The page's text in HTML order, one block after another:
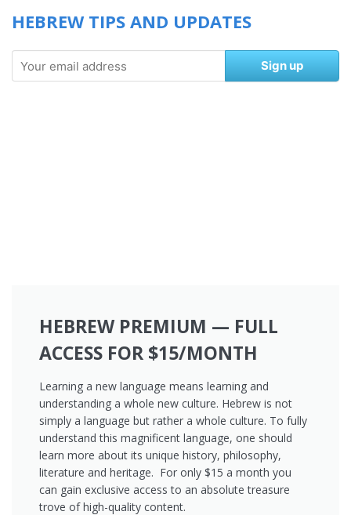
HEBREW TIPS AND UPDATES
Sign up
HEBREW PREMIUM — FULL
ACCESS FOR $15/MONTH
Learning a new language means learning and
understanding a whole new culture. Hebrew is not
simply a language but rather a whole culture. To fully
understand this magnificent language, one should
learn more about its unique history, philosophy,
literature and heritage. For only $15 a month you
can gain exclusive access to an absolute treasure
trove of high-quality content.